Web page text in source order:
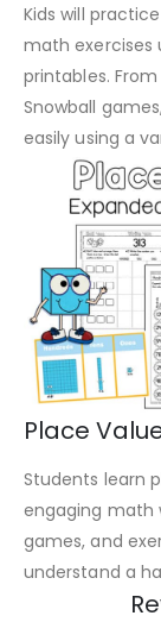
Kids will
math exercises
printables.
Snowball
easily using a
Place
Students learn
engaging math
games, and
understand a